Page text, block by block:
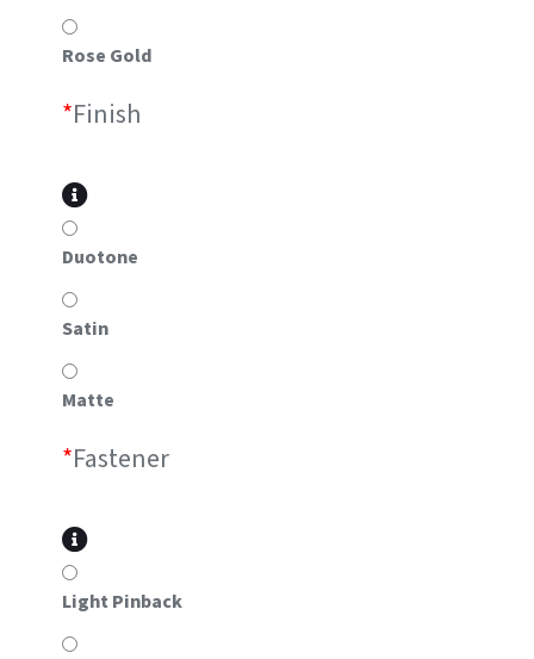
Rose Gold
*Finish
Duotone
Satin
Matte
*Fastener
Light Pinback